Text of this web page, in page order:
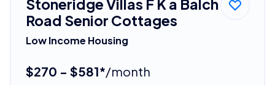
Stoneridge Villas F K a Balch
Road Senior Cottages
Low Income Housing
$270 - $581*/month